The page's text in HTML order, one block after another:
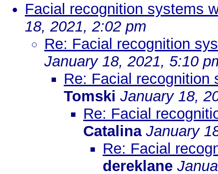
Facial recognition systems
18, 2021, 2:02 pm
Re: Facial recognition
January 18, 2021, 5:10
Re: Facial recognition
Tomski January 18,
Re: Facial
Catalina January
Re: Facial
dereklane